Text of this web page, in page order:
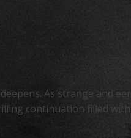
As strange and
continuation filled